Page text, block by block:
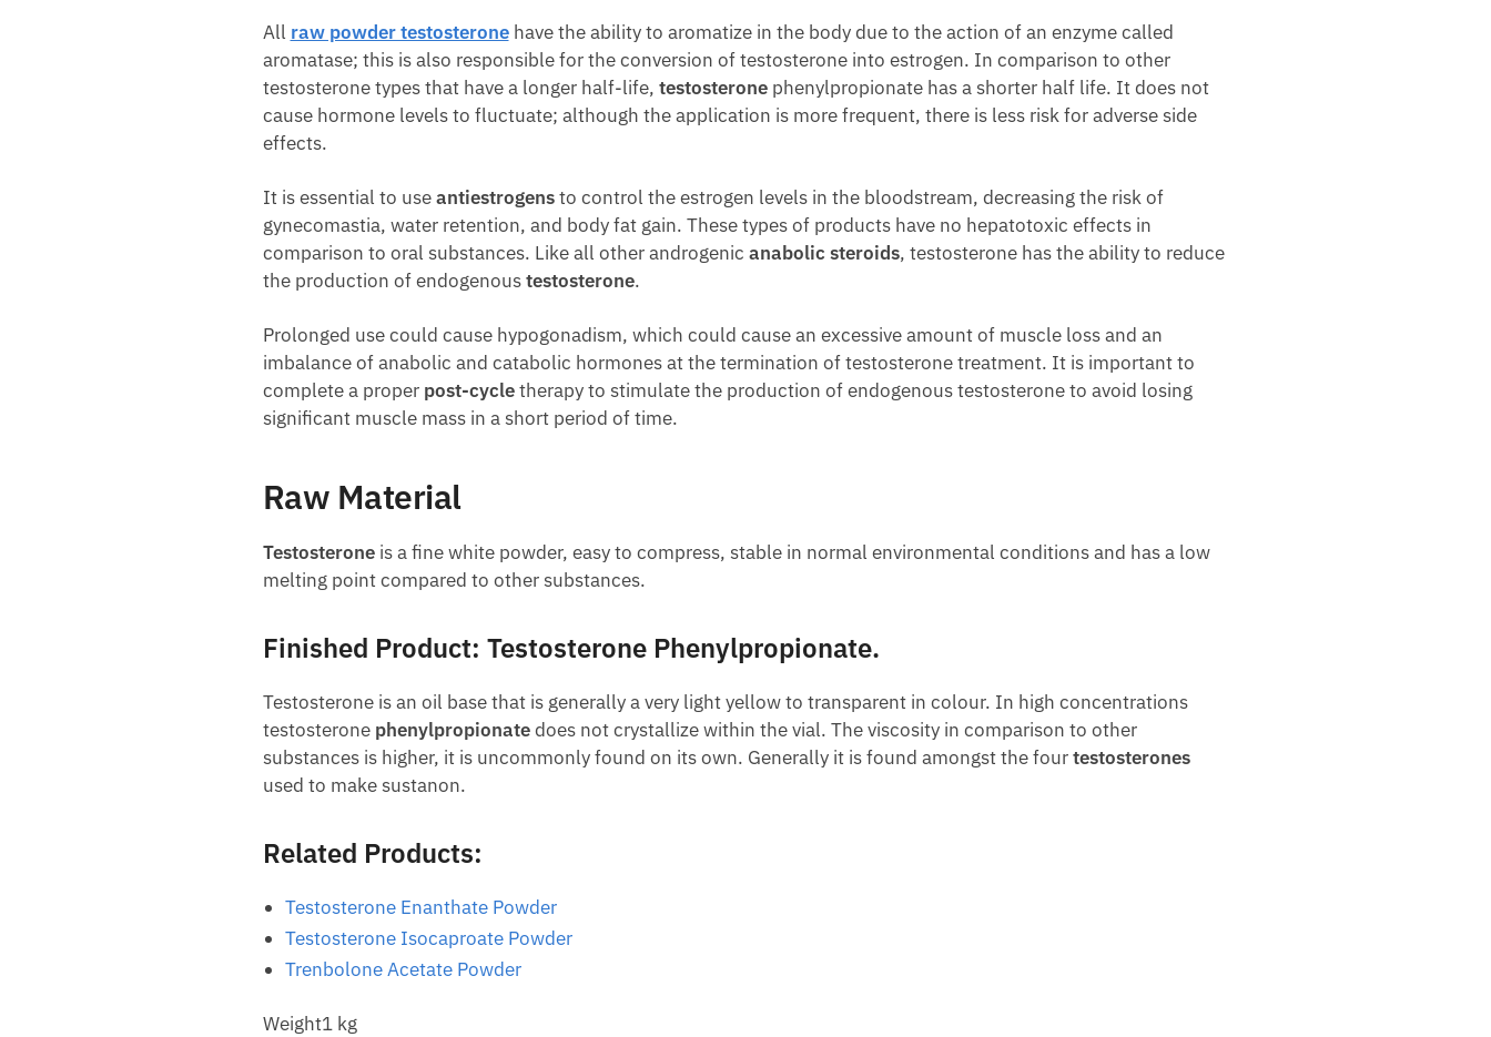
All raw powder testosteronehave the ability to aromatize in the body due to the action of an enzyme called
aromatase; this is also responsible for the conversion of testosterone into estrogen. In comparison to other
testosterone types that have a longer half-life, testosteronephenylpropionate has a shorter half life. It does not
cause hormone levels to fluctuate; although the application is more frequent, there is less risk for adverse side
effects.
It is essential to useantiestrogensto control the estrogen levels in the bloodstream, decreasing the risk of
gynecomastia, water retention, and body fat gain. These types of products have no hepatotoxic effects in
comparison to oral substances. Like all other androgenic anabolic steroids, testosterone has the ability to reduce
the production of endogenoustestosterone.
Prolonged use could cause hypogonadism, which could cause an excessive amount of muscle loss and an
imbalance of anabolic and catabolic hormones at the termination of testosterone treatment. It is important to
complete a proper post-cycletherapy to stimulate the production of endogenous testosterone to avoid losing
significant muscle mass in a short period of time.
Raw Material
Testosteroneis a fine white powder, easy to compress, stable in normal environmental conditions and has a low
melting point compared to other substances.
Finished Product: Testosterone Phenylpropionate.
Testosterone is an oil base that is generally a very light yellow to transparent in colour. In high concentrations
testosterone phenylpropionatedoes not crystallize within the vial. The viscosity in comparison to other
substances is higher, it is uncommonly found on its own. Generally it is found amongst the fourtestosterones
used to make sustanon.
Related Products:
Testosterone Enanthate Powder
Testosterone Isocaproate Powder
Trenbolone Acetate Powder
Weight1 kg